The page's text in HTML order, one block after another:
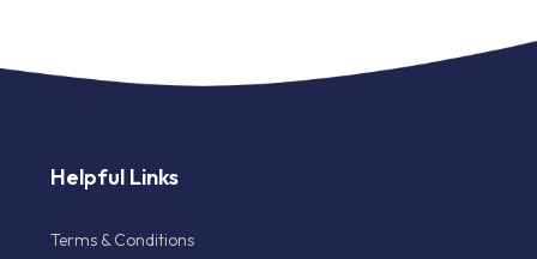
Helpful Links
Terms & Conditions